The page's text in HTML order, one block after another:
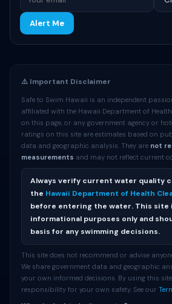
Alert Me
⚠️ Important Disclaimer
Safe to Swim Hawaii is an independent
affiliated with the Hawaii Department of
on this page, or any government agency or
ratings on this site are estimates based on
data and geographic analysis. They are not
measurements and may not reflect current
Always verify current water quality
the Hawaii Department of Health
before entering the water. This site
informational purposes only and
basis for any swimming decisions.
This site does not recommend or advise
We share government data and geographic
your own informed decisions. By using this
responsibility for your own safety. See our